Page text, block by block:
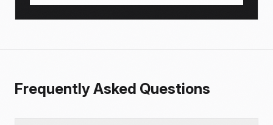
Frequently Asked Questions